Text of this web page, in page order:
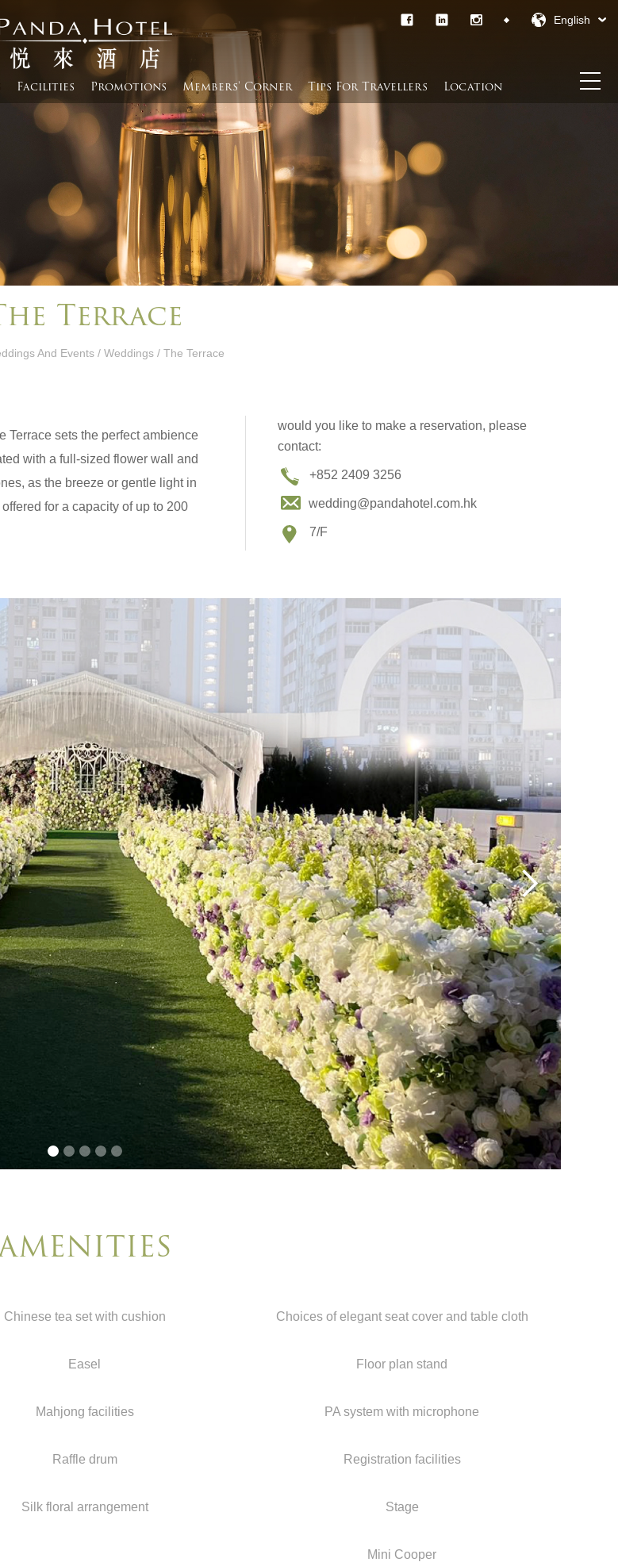
English
Facilities Promotions Members' Corner​ Tips For Travellers Location
Terrace
And Events​ / Weddings / The Terrace
Terrace sets the perfect ambience
with a full-sized flower wall and
as the breeze or gentle light in
for a capacity of up to 200
would you like to make a reservation, please
contact:
+852 2409 3256
wedding@pandahotel.com.hk
7/F
Chinese tea set with cushion Choices of elegant seat cover and table cloth
Easel Floor plan stand
Mahjong facilities PA system with microphone
Raffle drum Registration facilities
Silk floral arrangement Stage
Mini Cooper